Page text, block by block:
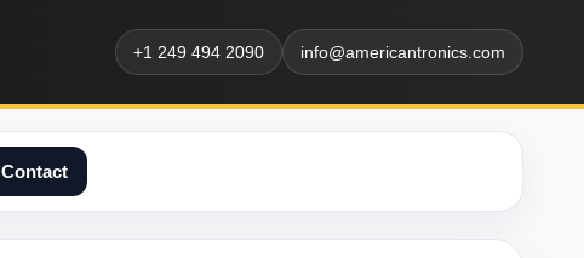
+1 249 494 2090 info@americantronics.com
Contact